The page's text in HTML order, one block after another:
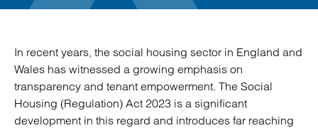
In recent years, the social housing sector in England and
Wales has witnessed a growing emphasis on
transparency and tenant empowerment. The Social
Housing (Regulation) Act 2023 is a significant
development in this regard and introduces far reaching